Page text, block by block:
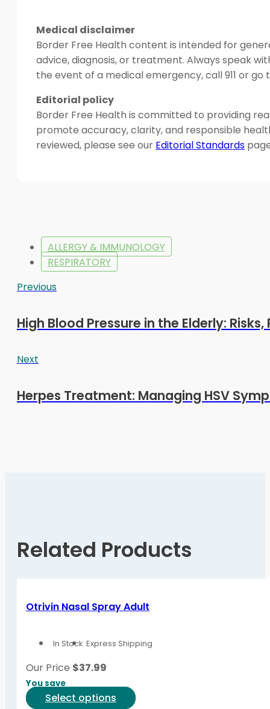
Medical disclaimer
Border Free Health content is intended for
advice, diagnosis, or treatment. Always speak
the event of a medical emergency, call 911 or
Editorial policy
Border Free Health is committed to providing
promote accuracy, clarity, and responsible
reviewed, please see our Editorial Standards
ALLERGY & IMMUNOLOGY
RESPIRATORY
Previous
High Blood Pressure in the Elderly:
Next
Herpes Treatment: Managing HSV
Related Products
Otrivin Nasal Spray Adult
In Stock Express Shipping
Our Price $37.99
You save
Select options
This